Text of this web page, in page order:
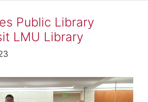
Public Library
LMU Library